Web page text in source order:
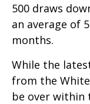
500 draws
an average of
months.
While the
from the
be over within